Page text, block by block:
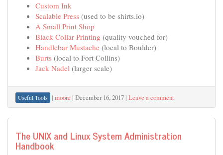
Custom Ink
Scalable Press (used to be shirts.io)
A Small Print Shop
Black Collar Printing (quality vouched for)
Handlebar Mustache (local to Boulder)
Burts (local to Fort Collins)
Jack Nadel (larger scale)
Useful Tools | moore | December 16, 2017 | Leave a comment
The UNIX and Linux System Administration
Handbook